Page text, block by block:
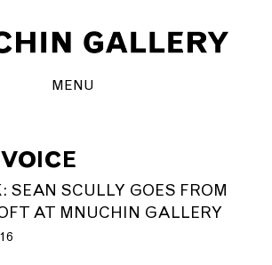
MENU
SEAN SCULLY GOES FROM
AT MNUCHIN GALLERY